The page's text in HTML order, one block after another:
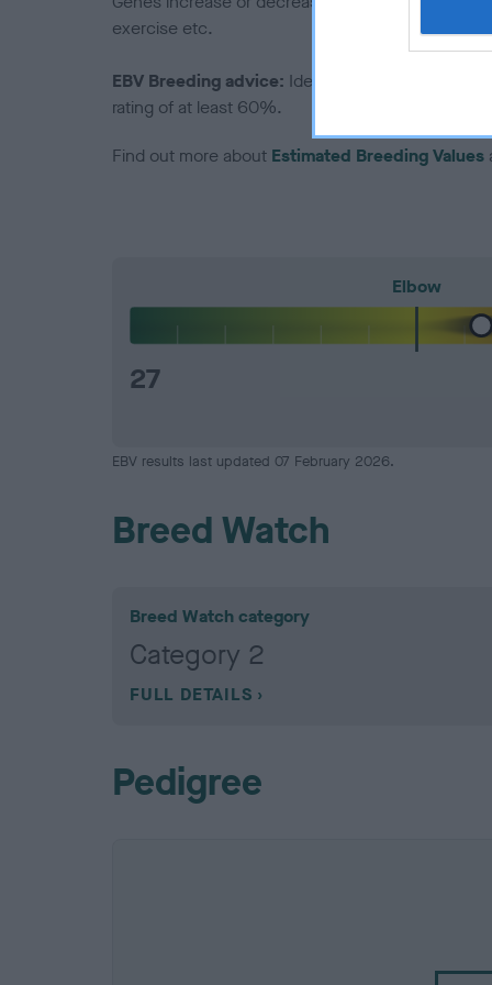
exercise etc.
EBV Breeding advice: Ideally breeders should
rating of at least 60%.
Find out more about Estimated Breeding Values
Elbow
27
EBV results last updated 07 February 2026.
Breed Watch
Breed Watch category
Category 2
FULL DETAILS
Pedigree